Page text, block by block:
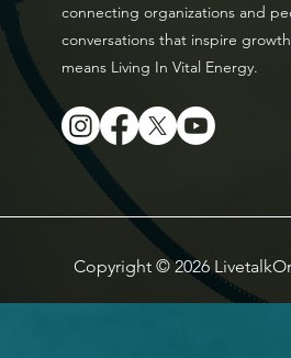
connecting organizations and
conversations that inspire
means Living In Vital Energy.
Copyright © 2026